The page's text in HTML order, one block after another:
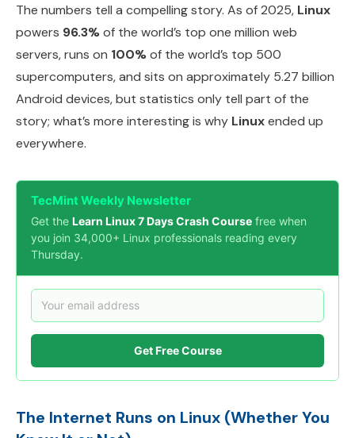
The numbers tell a compelling story. As of 2025, Linux
powers 96.3%of the world’s top one million web
servers, runs on 100%of the world’s top 500
supercomputers, and sits on approximately 5.27 billion
Android devices, but statistics only tell part of the
story; what’s more interesting is why Linuxended up
everywhere.
TecMint Weekly Newsletter
Get the Learn Linux 7 Days Crash Course free when
you join 34,000+ Linux professionals reading every
Thursday.
Get Free Course
The Internet Runs on Linux (Whether You